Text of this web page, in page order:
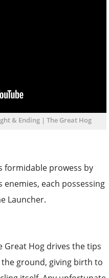
& Ending | The Great Hog
formidable prowess by
each possessing
Launcher.
Great Hog drives the tips
ground, giving birth to